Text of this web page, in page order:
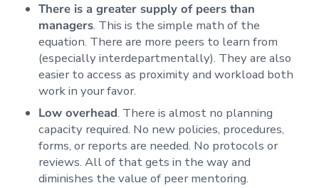
There is a greater supply of peers than
managers. This is the simple math of the
equation. There are more peers to learn from
(especially interdepartmentally). They are also
easier to access as proximity and workload both
work in your favor.
Low overhead. There is almost no planning
capacity required. No new policies, procedures,
forms, or reports are needed. No protocols or
reviews. All of that gets in the way and
diminishes the value of peer mentoring.